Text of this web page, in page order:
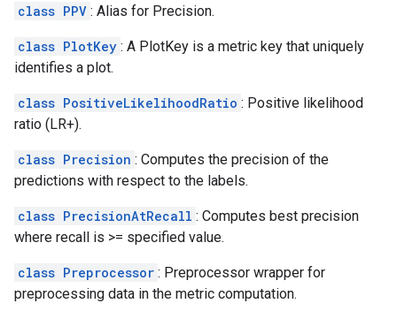
class PPV : Alias for Precision.
class PlotKey : A PlotKey is a metric key that uniquely
identifies a plot.
class PositiveLikelihoodRatio : Positive likelihood
ratio (LR+).
class Precision : Computes the precision of the
predictions with respect to the labels.
class PrecisionAtRecall : Computes best precision
where recall is >= specified value.
class Preprocessor : Preprocessor wrapper for
preprocessing data in the metric computation.